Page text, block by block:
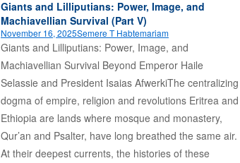
Giants and Lilliputians: Power, Image, and
Machiavellian Survival (Part V)
November 16, 2025Semere T Habtemariam
Giants and Lilliputians: Power, Image, and
Machiavellian Survival Beyond Emperor Haile
Selassie and President Isaias AfwerkiThe centralizing
dogma of empire, religion and revolutions Eritrea and
Ethiopia are lands where mosque and monastery,
Qur’an and Psalter, have long breathed the same air.
At their deepest currents, the histories of these